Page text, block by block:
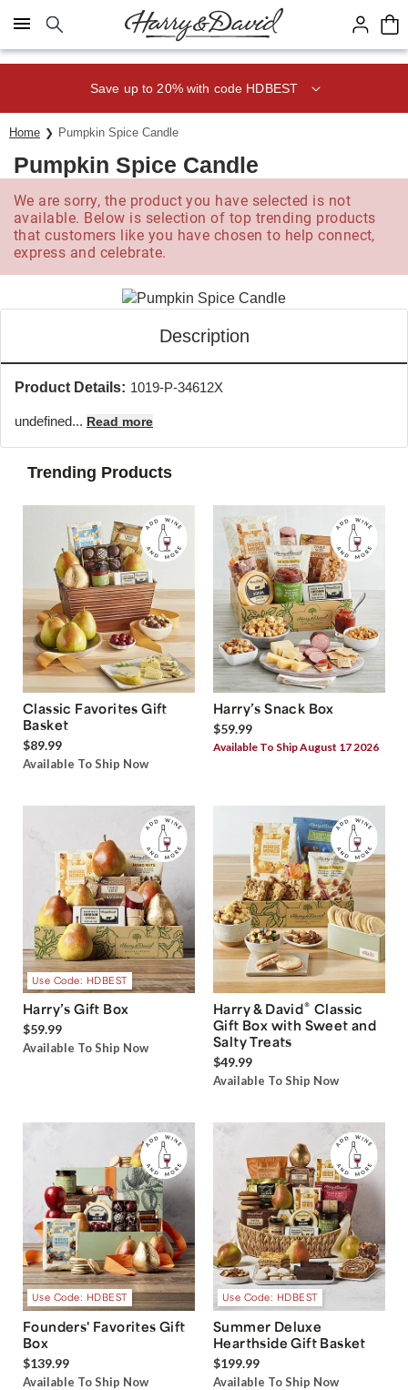
Click here to skip to main page content.
Save up to 20% with code HDBEST
Home Pumpkin Spice Candle
Pumpkin Spice Candle
We are sorry, the product you have selected is not
available. Below is selection of top trending products
that customers like you have chosen to help connect,
express and celebrate.
Description
Product Details: 1019-P-34612X
undefined... Read more
Trending Products
Classic Favorites Gift
Basket
$89.99
Available To Ship Now
Harry’s Snack Box
$59.99
Available To Ship August 17 2026
Use Code: HDBEST
Harry’s Gift Box
$59.99
Available To Ship Now
Harry & David® Classic
Gift Box with Sweet and
Salty Treats
$49.99
Available To Ship Now
Use Code: HDBEST
Founders' Favorites Gift
Box
$139.99
Available To Ship Now
Use Code: HDBEST
Summer Deluxe
Hearthside Gift Basket
$199.99
Available To Ship Now